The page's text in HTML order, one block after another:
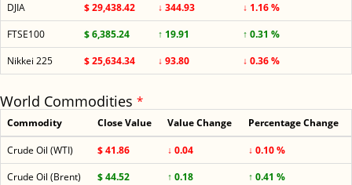
DJIA $ 29,438.42 ↓ 344.93
↓ 1.16 %
FTSE100
$ 6,385.24 ↑ 19.91
↑ 0.31 %
Nikkei 225
$ 25,634.34 ↓ 93.80 ↓ 0.36 %
World Commodities *
Commodity Close Value Value Change Percentage Change
Crude Oil (WTI) $ 41.86 ↓ 0.04
↓ 0.10 %
Crude Oil (Brent)
$ 44.52 ↑ 0.18
↑ 0.41 %